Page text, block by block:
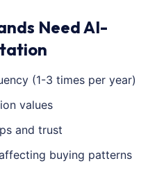
Need AI-
(1-3 times per year)
values
and trust
buying patterns